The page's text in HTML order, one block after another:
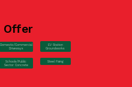
Offer
Domestic/Commercial
Driveways
EV Station
Groundworks
Schools/Public
Sector Concrete
Steel Fixing